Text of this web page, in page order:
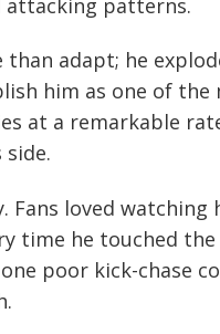
adapt; he
him as one of the
at a remarkable
side.
Fans loved watching
time he touched the
poor kick-chase